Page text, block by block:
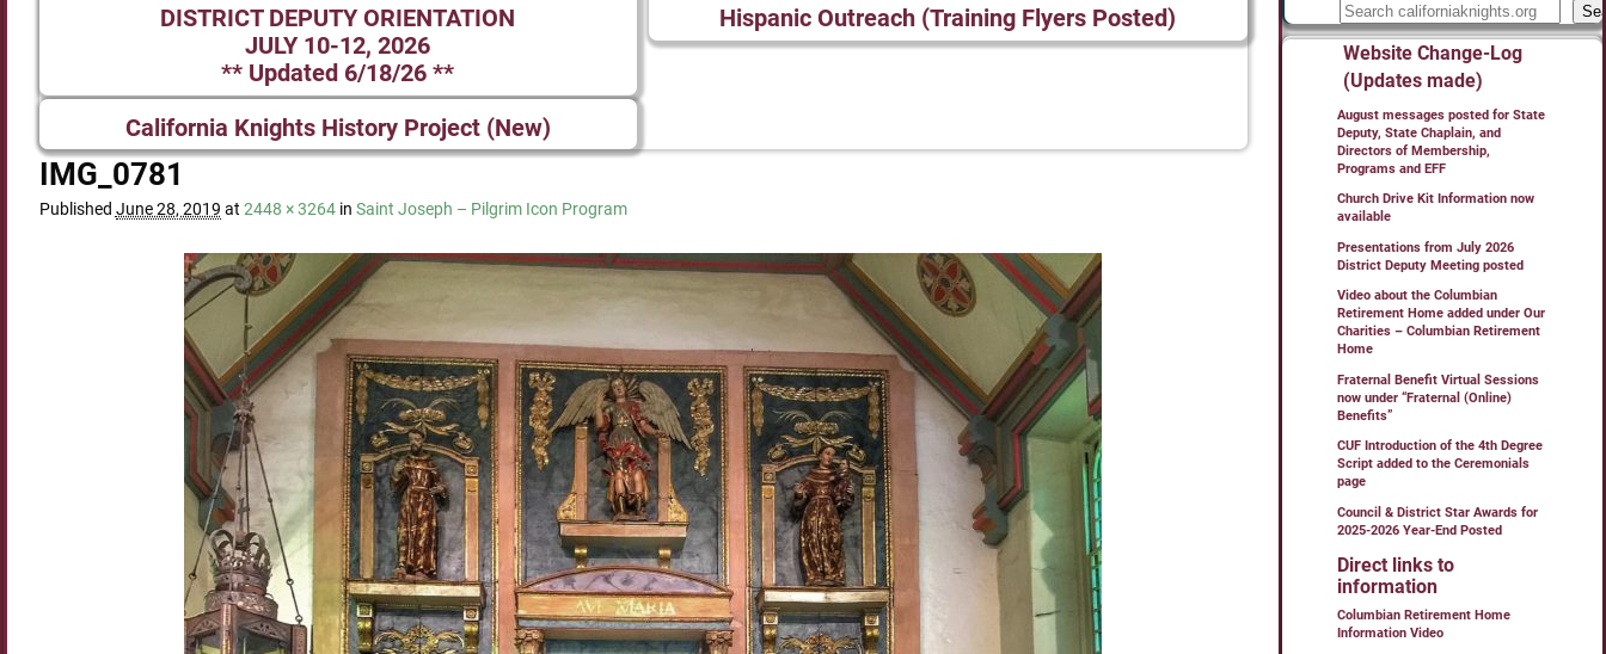
DISTRICT DEPUTY ORIENTATION
JULY 10-12, 2026
** Updated 6/18/26 **
Hispanic Outreach (Training Flyers Posted)
California Knights History Project (New)
IMG_0781
Published June 28, 2019 at 2448 × 3264in Saint Joseph – Pilgrim Icon Program
Website Change-Log
(Updates made)
August messages posted for State
Deputy, State Chaplain, and
Directors of Membership,
Programs and EFF
Church Drive Kit Information now
available
Presentations from July 2026
District Deputy Meeting posted
Video about the Columbian
Retirement Home added under Our
Charities – Columbian Retirement
Home
Fraternal Benefit Virtual Sessions
now under “Fraternal (Online)
Benefits”
CUF Introduction of the 4th Degree
Script added to the Ceremonials
page
Council & District Star Awards for
2025-2026 Year-End Posted
Direct links to
information
Columbian Retirement Home
Information Video